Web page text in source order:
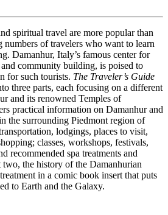
spiritual travel are more popular than
numbers of travelers who want to learn
Damanhur, Italy’s famous center for
community building, is poised to
for such tourists. The Traveler’s Guide
three parts, each focusing on a different
and its renowned Temples of
practical information on Damanhur and
the surrounding Piedmont region of
lodgings, places to visit,
classes, workshops, festivals,
recommended spa treatments and
two, the history of the Damanhurian
in a comic book insert that puts
to Earth and the Galaxy.